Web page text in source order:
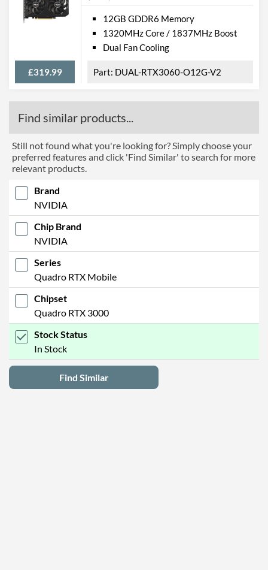
£319.99
12GB GDDR6 Memory
1320MHz Core / 1837MHz Boost
Dual Fan Cooling
DUAL-RTX3060-O12G-V2
Find similar products...
Still not found what you're looking for? Simply choose your
preferred features and click 'Find Similar' to search for more
relevant products.
Brand
NVIDIA
Chip Brand
NVIDIA
Series
Quadro RTX Mobile
Chipset
Quadro RTX 3000
Stock Status
In Stock
Find Similar